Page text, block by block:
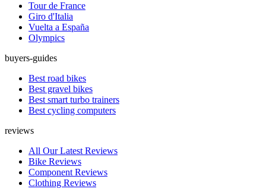
Tour de France
Giro d'Italia
Vuelta a España
Olympics
buyers-guides
Best road bikes
Best gravel bikes
Best smart turbo trainers
Best cycling computers
reviews
All Our Latest Reviews
Bike Reviews
Component Reviews
Clothing Reviews